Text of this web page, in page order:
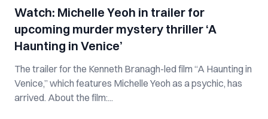
Watch: Michelle Yeoh in trailer for
upcoming murder mystery thriller ‘A
Haunting in Venice’
The trailer for the Kenneth Branagh-led film “A Haunting in
Venice,” which features Michelle Yeoh as a psychic, has
arrived. About the film:...